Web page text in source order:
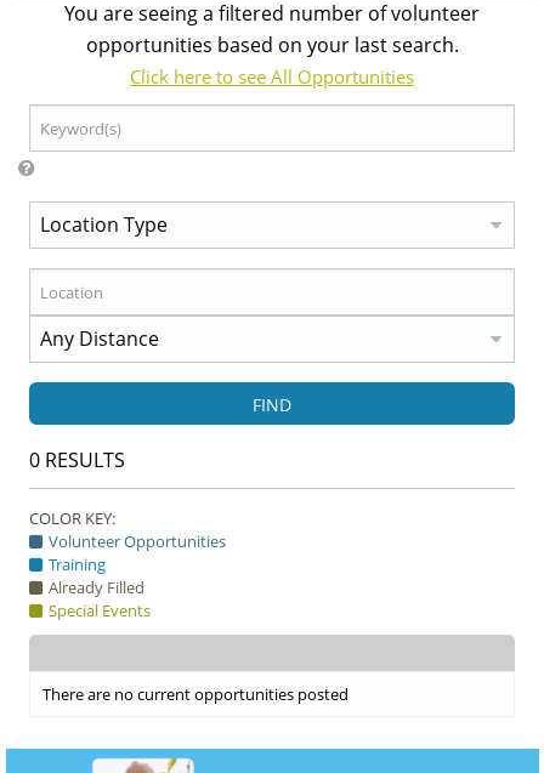
You are seeing a filtered number of volunteer
opportunities based on your last search.
Click here to see All Opportunities
FIND
0RESULTS
COLOR KEY:
Volunteer Opportunities
Training
Already Filled
Special Events
There are no current opportunities posted